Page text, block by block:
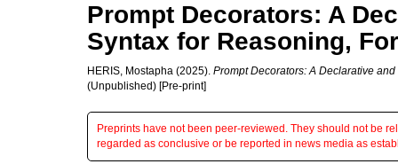
Prompt Decorators: A
Syntax for Reasoning,
HERIS, Mostapha (2025). Prompt Decorators: A Declarative
(Unpublished) [Pre-print]
Preprints have not been peer-reviewed. They should not be
regarded as conclusive or be reported in news media as